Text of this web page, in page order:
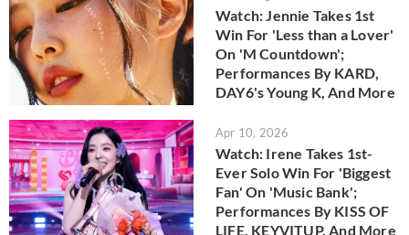
Watch: Jennie Takes 1st
Win For 'Less than a Lover'
On 'M Countdown';
Performances By KARD,
DAY6's Young K, And More
Apr 10, 2026
Watch: Irene Takes 1st-
Ever Solo Win For 'Biggest
Fan' On 'Music Bank';
Performances By KISS OF
LIFE, KEYVITUP, And More